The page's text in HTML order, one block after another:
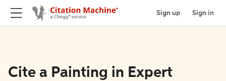
Sign up Sign in
Cite a Painting in Expert